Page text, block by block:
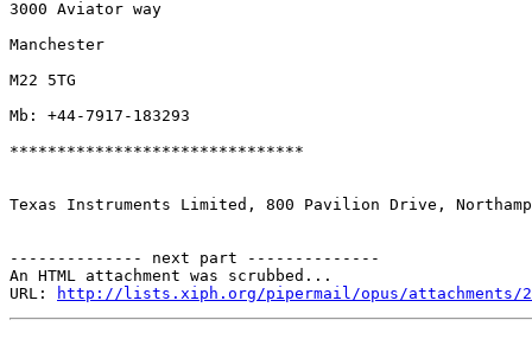
3000 Aviator way
Manchester
M22 5TG
Mb: +44-7917-183293
*******************************
Texas Instruments Limited, 800 Pavilion Drive,
-------------- next part --------------
An HTML attachment was scrubbed...
URL:
http://lists.xiph.org/pipermail/opus/attachments/